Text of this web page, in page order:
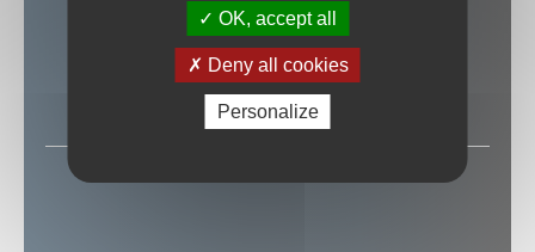
BRUXELLES
LE CIRQUE ROYAL
OK, accept all
Deny all cookies
Personalize